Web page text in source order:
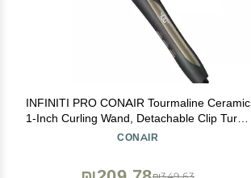
INFINITI PRO CONAIR Tourmaline Ceramic
1-Inch Curling Wand, Detachable Clip Turns
Wand into Curling Iron, Produces Flawless
CONAIR